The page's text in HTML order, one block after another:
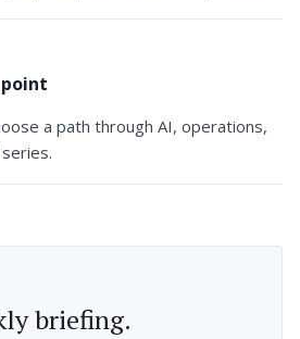
a path through AI, operations,
briefing.